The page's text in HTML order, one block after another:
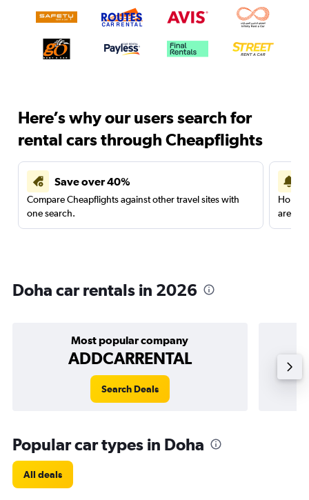
Here’s why our users search for
rental cars through Cheapflights
Save over 40%
Compare Cheapflights against other travel sites with
one search.
are
Doha car rentals in 2026
Most popular company
ADDCARRENTAL
Search Deals
Popular car types in Doha
All deals